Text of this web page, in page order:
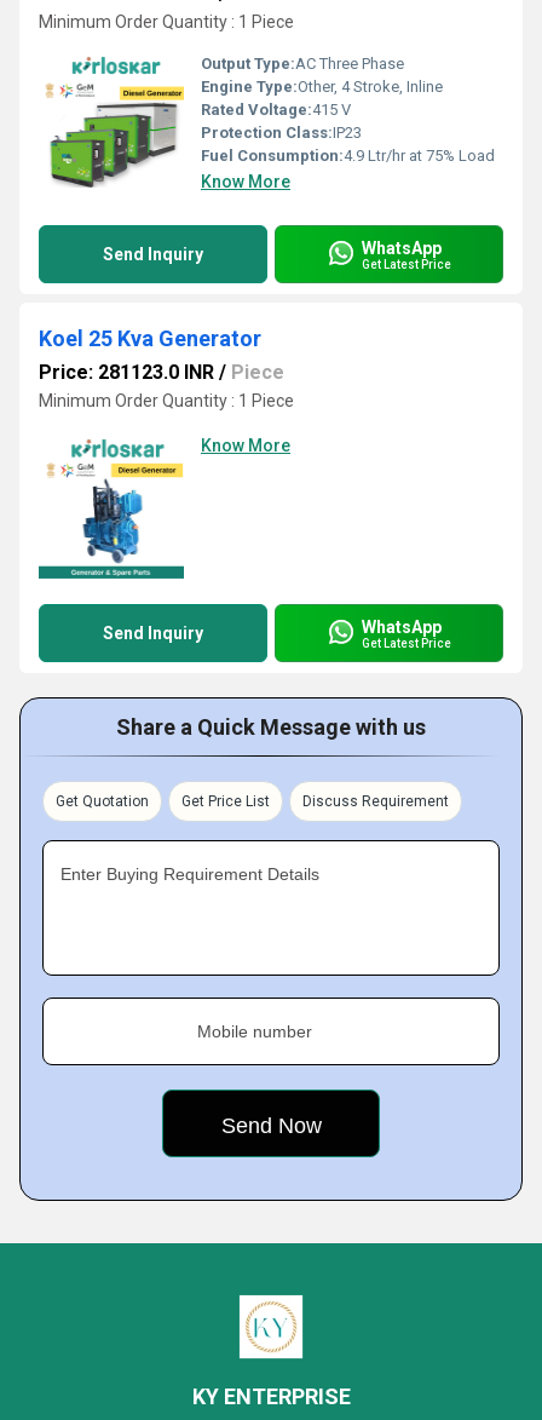
Minimum Order Quantity : 1 Piece
Output Type:AC Three Phase
Engine Type:Other, 4 Stroke, Inline
Rated Voltage:415 V
Protection Class:IP23
Fuel Consumption:4.9 Ltr/hr at 75% Load
Know More
Send Inquiry WhatsApp
Get Latest Price
Koel 25 Kva Generator
Price: 281123.0 INR / Piece
Minimum Order Quantity : 1 Piece
Know More
Send Inquiry WhatsApp
Get Latest Price
Share a Quick Message with us
Get Quotation Get Price List Discuss Requirement
Enter Buying Requirement Details
Mobile number
KY ENTERPRISE